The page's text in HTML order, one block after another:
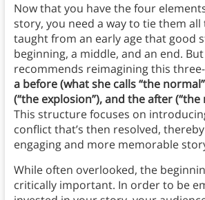
Now that you have the four
story, you need a way to tie them all
taught from an early age that good
beginning, a middle, and an end.
recommends reimagining this
a before (what she calls “the
(“the explosion”), and the after (“the
This structure focuses on
conflict that’s then resolved,
engaging and more memorable
While often overlooked, the
critically important. In order to be